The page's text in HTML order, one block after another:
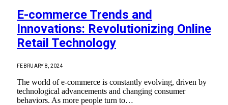
E-commerce Trends and
Innovations: Revolutionizing Online
Retail Technology
FEBRUARY 8, 2024
The world of e-commerce is constantly evolving, driven by
technological advancements and changing consumer
behaviors. As more people turn to…